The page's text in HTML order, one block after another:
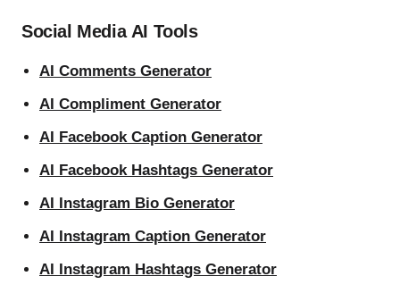
Social Media AI Tools
AI Comments Generator
AI Compliment Generator
AI Facebook Caption Generator
AI Facebook Hashtags Generator
AI Instagram Bio Generator
AI Instagram Caption Generator
AI Instagram Hashtags Generator